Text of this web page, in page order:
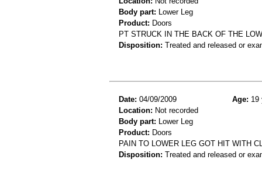
Body part: Lower Leg
Product: Doors
PT STRUCK IN THE BACK OF THE
Disposition: Treated and released or
Date: 04/09/2009 Age: 19
Location: Not recorded
Body part: Lower Leg
Product: Doors
PAIN TO LOWER LEG GOT HIT WITH
Disposition: Treated and released or